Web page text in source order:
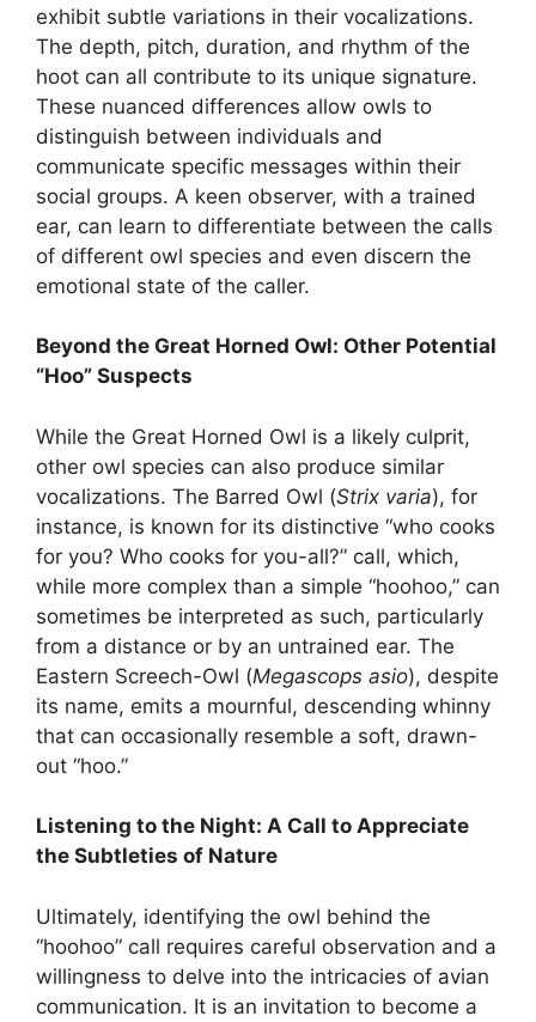
exhibit subtle variations in their vocalizations.
The depth, pitch, duration, and rhythm of the
hoot can all contribute to its unique signature.
These nuanced differences allow owls to
distinguish between individuals and
communicate specific messages within their
social groups. A keen observer, with a trained
ear, can learn to differentiate between the calls
of different owl species and even discern the
emotional state of the caller.
Beyond the Great Horned Owl: Other Potential
“Hoo” Suspects
While the Great Horned Owl is a likely culprit,
other owl species can also produce similar
vocalizations. The Barred Owl (Strix varia), for
instance, is known for its distinctive “who cooks
for you? Who cooks for you-all?” call, which,
while more complex than a simple “hoohoo,” can
sometimes be interpreted as such, particularly
from a distance or by an untrained ear. The
Eastern Screech-Owl (Megascops asio), despite
its name, emits a mournful, descending whinny
that can occasionally resemble a soft, drawn-
out “hoo.”
Listening to the Night: A Call to Appreciate
the Subtleties of Nature
Ultimately, identifying the owl behind the
“hoohoo” call requires careful observation and a
willingness to delve into the intricacies of avian
communication. It is an invitation to become a